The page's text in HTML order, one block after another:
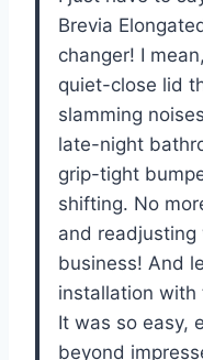
Brevia
changer! I
quiet-close lid
slamming
late-night
grip-tight
shifting. No
and
business! And
installation with
It was so easy,
beyond